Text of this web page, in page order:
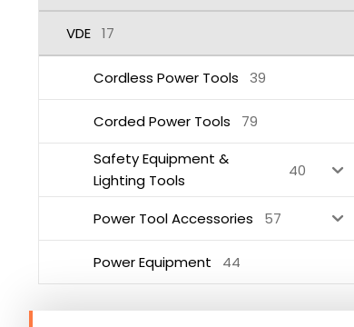
VDE 17
Cordless Power Tools 39
Corded Power Tools
79
Safety Equipment &
Lighting Tools
40
Power Tool Accessories 57
Power Equipment 44